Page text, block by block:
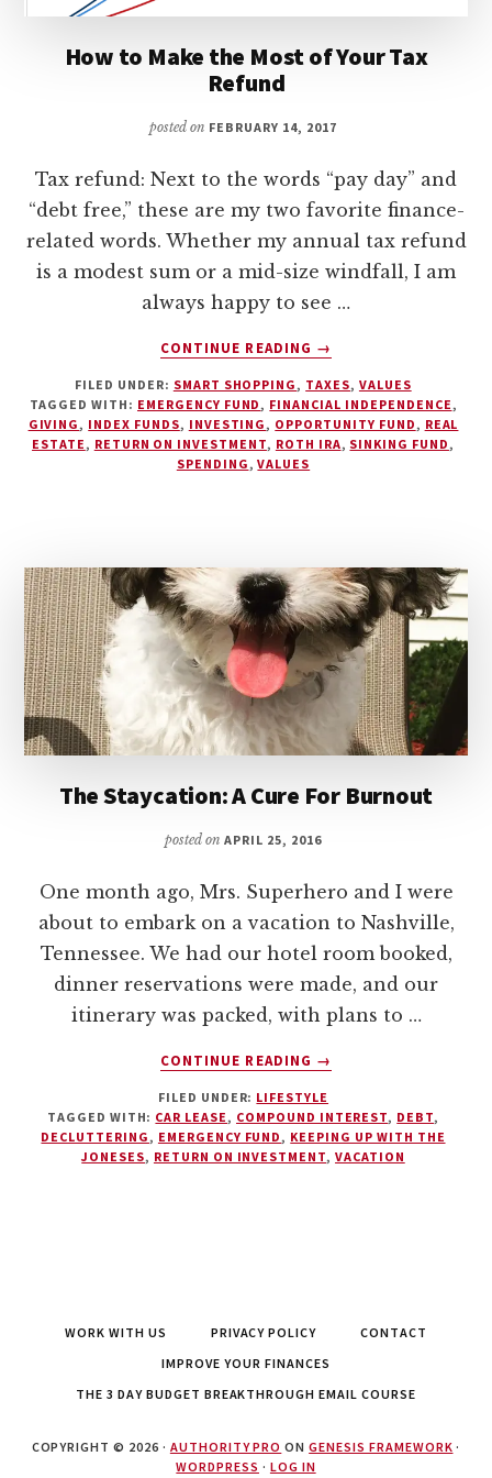
How to Make the Most of Your Tax
Refund
posted on FEBRUARY 14, 2017
Tax refund: Next to the words “pay day” and
“debt free,” these are my two favorite finance-
related words. Whether my annual tax refund
is a modest sum or a mid-size windfall, I am
always happy to see …
CONTINUE READING
ABOUT
TO
MAKE
THE
→
FILED UNDER: SMART SHOPPING , TAXES, VALUES
TAGGED WITH: EMERGENCY FUND , FINANCIAL INDEPENDENCE ,
GIVING , INDEX FUNDS, INVESTING , OPPORTUNITY FUND , REAL
ESTATE , RETURN ON INVESTMENT, ROTH IRA, SINKING FUND ,
SPENDING ,VALUES
The Staycation: A Cure For Burnout
posted onAPRIL 25, 2016
One month ago, Mrs. Superhero and I were
about to embark on a vacation to Nashville,
Tennessee. We had our hotel room booked,
dinner reservations were made, and our
itinerary was packed, with plans to …
CONTINUE READING
ABOUT
STAYCATION:
A
CURE
→
FILED UNDER: LIFESTYLE
TAGGED WITH: CAR LEASE, COMPOUND INTEREST, DEBT,
DECLUTTERING, EMERGENCY FUND, KEEPING UP WITH THE
JONESES, RETURN ON INVESTMENT,VACATION
WORK WITH US PRIVACY POLICY
CONTACT
IMPROVE YOUR FINANCES
THE 3 DAY BUDGET BREAKTHROUGH EMAIL COURSE
COPYRIGHT © 2026 · AUTHORITY PRO ONGENESIS FRAMEWORK ·
WORDPRESS · LOG IN